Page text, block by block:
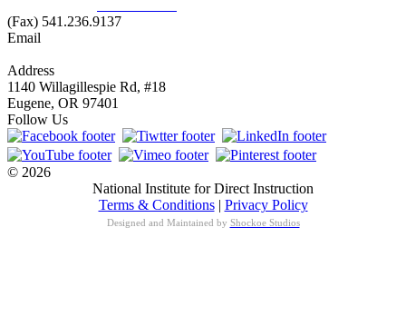
(Fax) 541.236.9137
Email
Address
1140 Willagillespie Rd, #18
Eugene, OR 97401
Follow Us
© 2026
National Institute for Direct Instruction
Terms & Conditions| Privacy Policy
Designed and Maintained by Shockoe Studios